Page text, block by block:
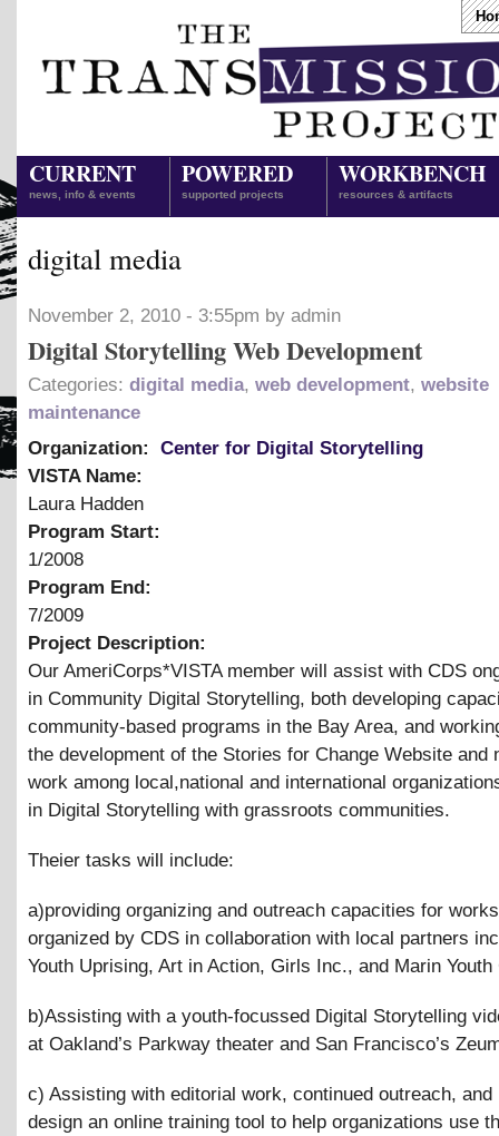
CURRENT
news, info & events
POWERED
supported projects
WORKBENCH
resources & artifacts
digital media
November 2, 2010 - 3:55pm by admin
Digital Storytelling Web Development
Categories: digital media, web development, website
maintenance
Organization:
Center for Digital Storytelling
VISTA Name:
Laura Hadden
Program Start:
1/2008
Program End:
7/2009
Project Description:
Our AmeriCorps*VISTA member will assist with CDS
in Community Digital Storytelling, both developing
community-based programs in the Bay Area, and
the development of the Stories for Change Website and
work among local,national and international
in Digital Storytelling with grassroots communities.
Theier tasks will include:
a)providing organizing and outreach capacities for
organized by CDS in collaboration with local partners
Youth Uprising, Art in Action, Girls Inc., and Marin Youth
b)Assisting with a youth-focussed Digital Storytelling
at Oakland’s Parkway theater and San Francisco’s
c) Assisting with editorial work, continued outreach, and
design an online training tool to help organizations use